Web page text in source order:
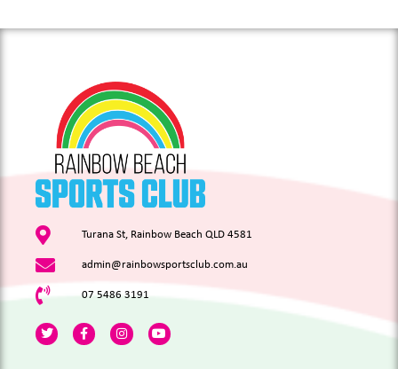
Turana St, Rainbow Beach QLD 4581
admin@rainbowsportsclub.com.au
07 5486 3191